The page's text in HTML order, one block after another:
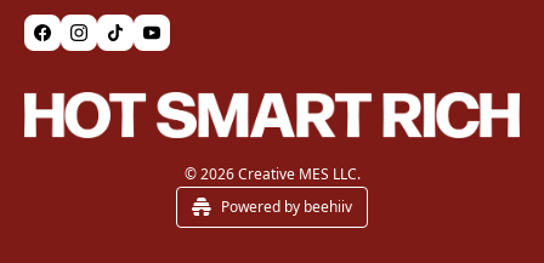
© 2026 Creative MES LLC.
Powered by beehiiv